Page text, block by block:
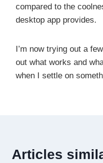
compared to the
desktop app provides.
I’m now trying out a
out what works and
when I settle on
Articles